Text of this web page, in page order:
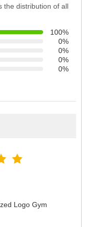
the distribution of all
100%
0%
0%
0%
0%
Logo Gym